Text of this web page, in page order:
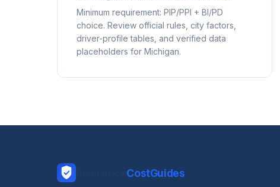
Minimum requirement: PIP/PPI + BI/PD
choice. Review official rules, city factors,
driver-profile tables, and verified data
placeholders for Michigan.
CostGuides